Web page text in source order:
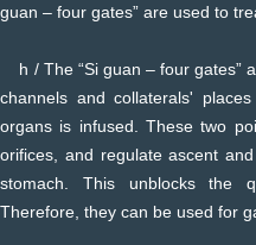
guan – four gates” are used to
h / The “Si guan – four gates”
channels and collaterals'
organs is infused. These two
orifices, and regulate ascent
stomach. This unblocks the
Therefore, they can be used for